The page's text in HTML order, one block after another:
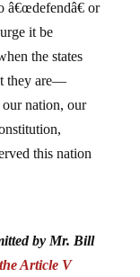
or
it be
the states
they are—
nation, our
this nation
by Mr. Bill
Article V